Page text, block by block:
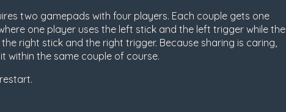
two gamepads with four players. Each couple gets one
one player uses the left stick and the left trigger while the
right stick and the right trigger. Because sharing is caring,
within the same couple of course.